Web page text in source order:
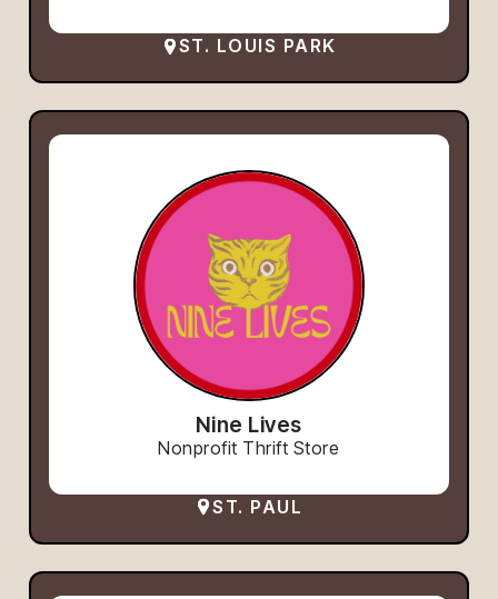
ST. LOUIS PARK
Nine Lives
Nonprofit Thrift Store
ST. PAUL